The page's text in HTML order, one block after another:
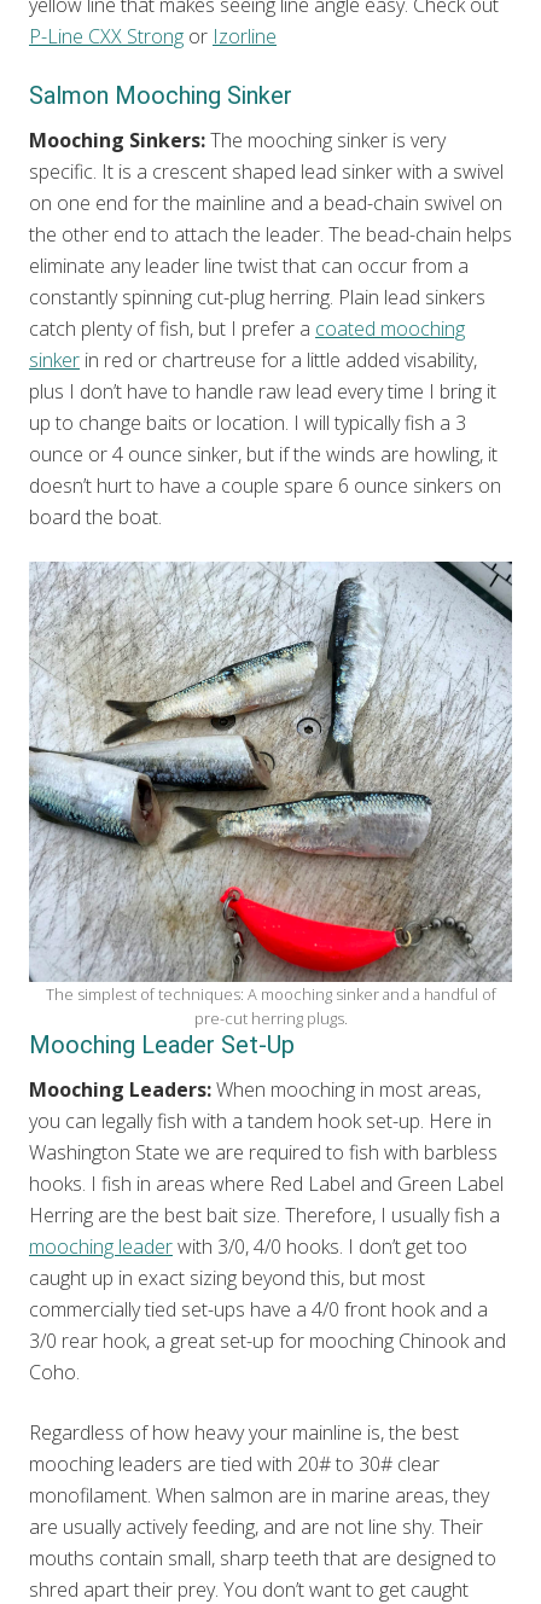
P-Line CXX Strong or Izorline
Salmon Mooching Sinker
Mooching Sinkers:The mooching sinker is very
specific. It is a crescent shaped lead sinker with a swivel
on one end for the mainline and a bead-chain swivel on
the other end to attach the leader. The bead-chain helps
eliminate any leader line twist that can occur from a
constantly spinning cut-plug herring. Plain lead sinkers
catch plenty of fish, but I prefer a coated mooching
sinker in red or chartreuse for a little added visability,
plus I don’t have to handle raw lead every time I bring it
up to change baits or location. I will typically fish a 3
ounce or 4 ounce sinker, but if the winds are howling, it
doesn’t hurt to have a couple spare 6 ounce sinkers on
board the boat.
The simplest of techniques: A mooching sinker and a handful of
pre-cut herring plugs.
Mooching Leader Set-Up
Mooching Leaders:When mooching in most areas,
you can legally fish with a tandem hook set-up. Here in
Washington State we are required to fish with barbless
hooks. I fish in areas where Red Label and Green Label
Herring are the best bait size. Therefore, I usually fish a
mooching leaderwith 3/0, 4/0 hooks. I don’t get too
caught up in exact sizing beyond this, but most
commercially tied set-ups have a 4/0 front hook and a
3/0 rear hook, a great set-up for mooching Chinook and
Coho.
Regardless of how heavy your mainline is, the best
mooching leaders are tied with 20# to 30# clear
monofilament. When salmon are in marine areas, they
are usually actively feeding, and are not line shy. Their
mouths contain small, sharp teeth that are designed to
shred apart their prey. You don’t want to get caught